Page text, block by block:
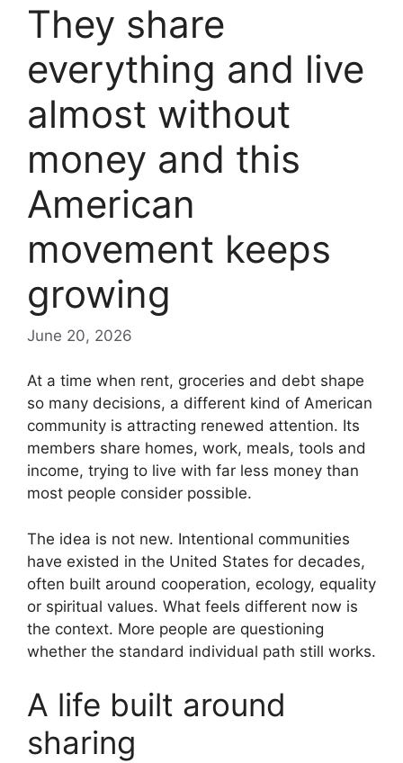
They share
everything and live
almost without
money and this
American
movement keeps
growing
June 20, 2026
At a time when rent, groceries and debt shape
so many decisions, a different kind of American
community is attracting renewed attention. Its
members share homes, work, meals, tools and
income, trying to live with far less money than
most people consider possible.
The idea is not new. Intentional communities
have existed in the United States for decades,
often built around cooperation, ecology, equality
or spiritual values. What feels different now is
the context. More people are questioning
whether the standard individual path still works.
A life built around
sharing